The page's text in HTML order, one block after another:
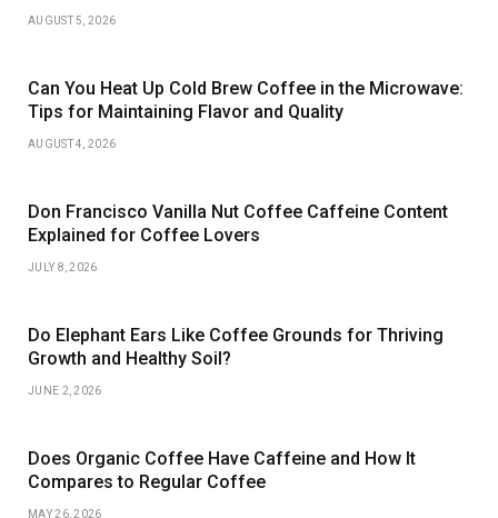
AUGUST 5, 2026
Can You Heat Up Cold Brew Coffee in the Microwave:
Tips for Maintaining Flavor and Quality
AUGUST 4, 2026
Don Francisco Vanilla Nut Coffee Caffeine Content
Explained for Coffee Lovers
JULY 8, 2026
Do Elephant Ears Like Coffee Grounds for Thriving
Growth and Healthy Soil?
JUNE 2, 2026
Does Organic Coffee Have Caffeine and How It
Compares to Regular Coffee
MAY 26, 2026